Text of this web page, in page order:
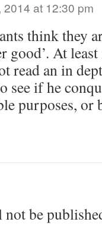
2014 at 12:30 pm
think they
good’. At
read an in
see if he
purposes, or
be